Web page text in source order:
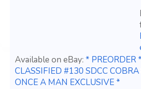
Available on eBay: * PREORDER
CLASSIFIED #130 SDCC
ONCE A MAN EXCLUSIVE *